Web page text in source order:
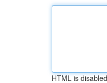
HTML is disabled